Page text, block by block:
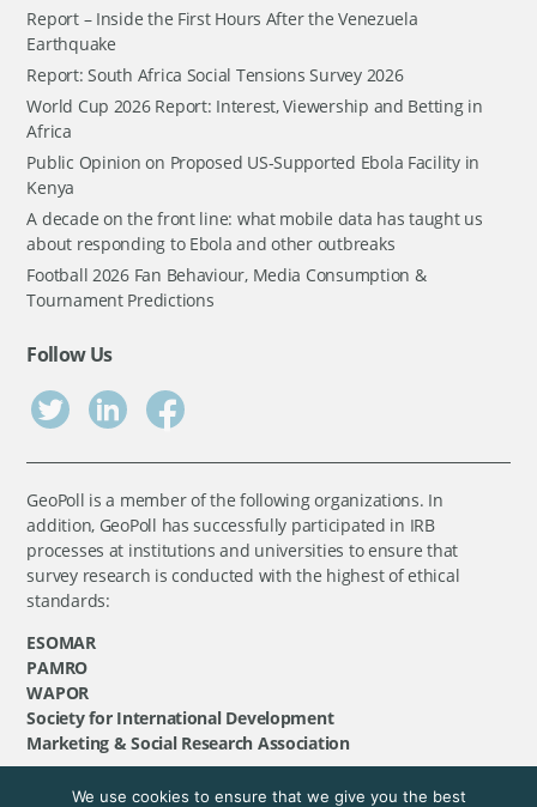
Report – Inside the First Hours After the Venezuela
Earthquake
Report: South Africa Social Tensions Survey 2026
World Cup 2026 Report: Interest, Viewership and Betting in
Africa
Public Opinion on Proposed US-Supported Ebola Facility in
Kenya
A decade on the front line: what mobile data has taught us
about responding to Ebola and other outbreaks
Football 2026 Fan Behaviour, Media Consumption &
Tournament Predictions
Follow Us
GeoPoll is a member of the following organizations. In
addition, GeoPoll has successfully participated in IRB
processes at institutions and universities to ensure that
survey research is conducted with the highest of ethical
standards:
ESOMAR
PAMRO
WAPOR
Society for International Development
Marketing & Social Research Association
We use cookies to ensure that we give you the best